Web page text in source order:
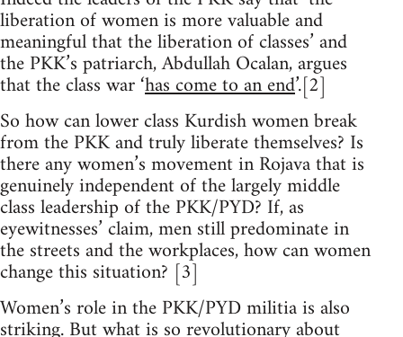
liberation of women is more valuable and
meaningful that the liberation of classes’ and
the PKK’s patriarch, Abdullah Ocalan, argues
that the class war ‘has come to an end’.[2]
So how can lower class Kurdish women break
from the PKK and truly liberate themselves? Is
there any women’s movement in Rojava that is
genuinely independent of the largely middle
class leadership of the PKK/PYD? If, as
eyewitnesses’ claim, men still predominate in
the streets and the workplaces, how can women
change this situation? [3]
Women’s role in the PKK/PYD militia is also